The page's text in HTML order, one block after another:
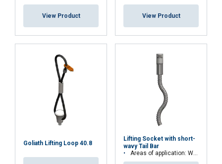
View Product View Product
Goliath Lifting Loop 40.8
Lifting Socket with short-
wavy Tail Bar
Areas of application: Walls, floorboards or stairs